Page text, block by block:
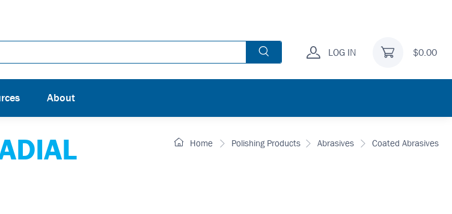
LOG IN $0.00
About
Home Polishing Products Abrasives Coated Abrasives